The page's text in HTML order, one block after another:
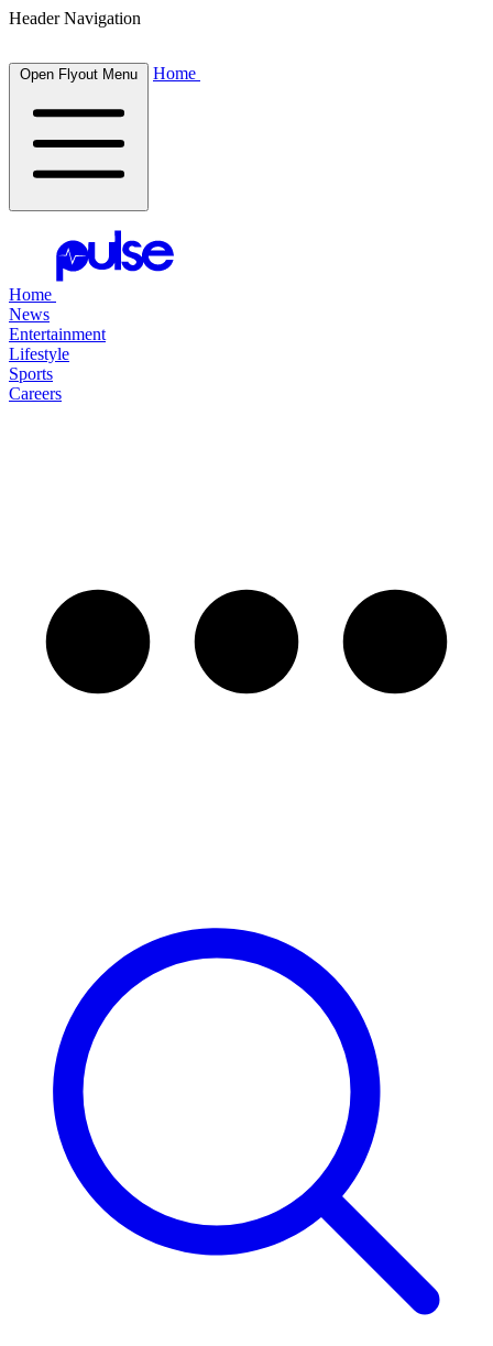
Header Navigation
Open Flyout Menu Home
Home
News
Entertainment
Lifestyle
Sports
Careers